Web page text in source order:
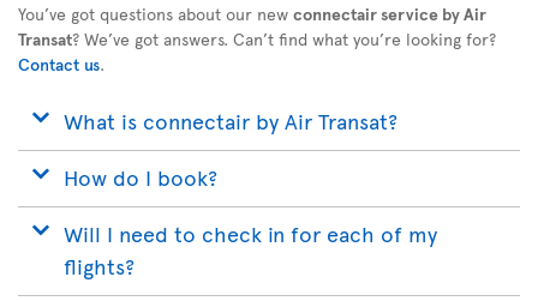
You’ve got questions about our new connectair service by Air
Transat? We’ve got answers. Can’t find what you’re looking for?
Contact us.
What is connectair by Air Transat?
How do I book?
Will I need to check in for each of my
flights?